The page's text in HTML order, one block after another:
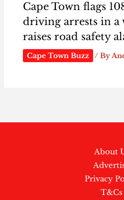
Cape Town flags
driving arrests in a
raises road safety
Cape Town Buzz / By
About
Privacy
T&Cs